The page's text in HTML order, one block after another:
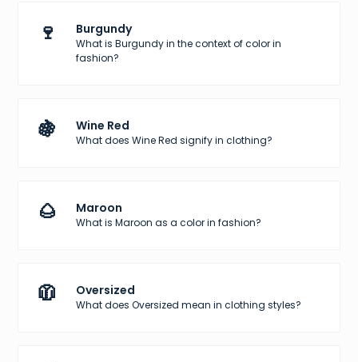
🍷 Burgundy
What is Burgundy in the context of color in
fashion?
🍇 Wine Red
What does Wine Red signify in clothing?
🌰 Maroon
What is Maroon as a color in fashion?
🧥 Oversized
What does Oversized mean in clothing styles?